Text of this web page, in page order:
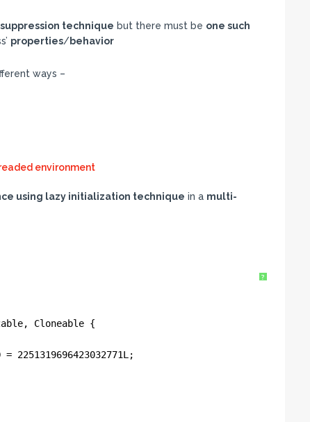
suppression technique but there must be one such
properties/behavior
ways –
environment
using lazy initialization technique in a multi-
?
Cloneable {
2251319696423032771L;